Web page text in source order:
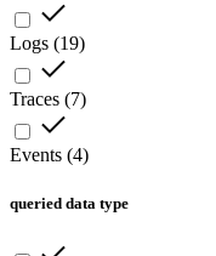
Logs (19)
Traces (7)
Events (4)
queried data type